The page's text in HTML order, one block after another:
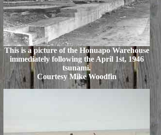
This is a picture of the Honuapo Warehouse
immediately following the April 1st, 1946
tsunami.
Courtesy Mike Woodfin